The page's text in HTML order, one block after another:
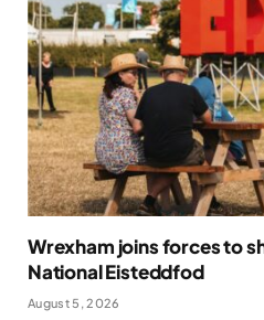
Wrexham joins forces to
National Eisteddfod
August 5, 2026